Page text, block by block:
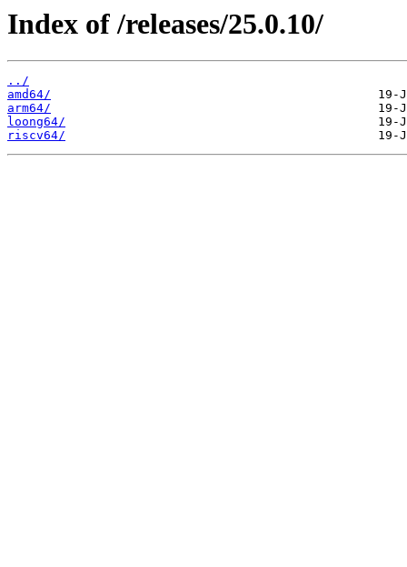
Index of /releases/25.0.10/
../
amd64/
arm64/
loong64/
riscv64/